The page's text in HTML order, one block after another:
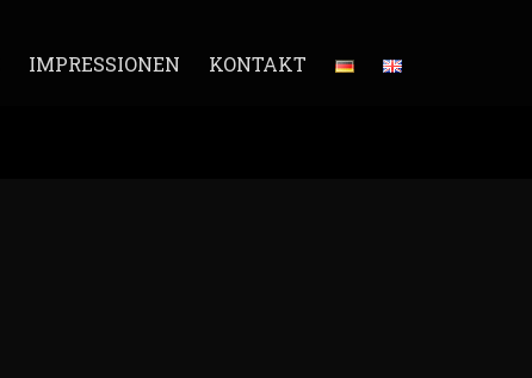
IMPRESSIONEN KONTAKT